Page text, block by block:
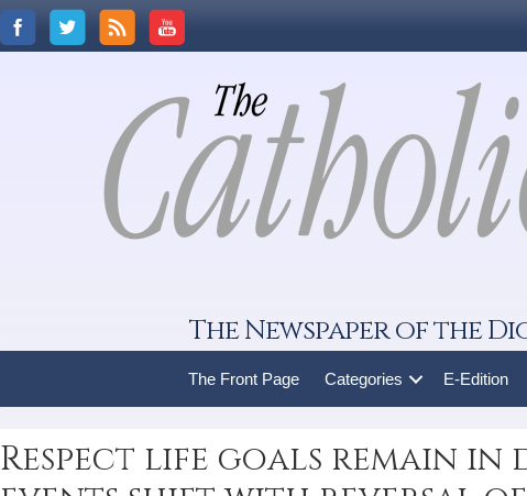
The Newspaper of the
The Front Page Categories E-Edition
Respect life goals remain in